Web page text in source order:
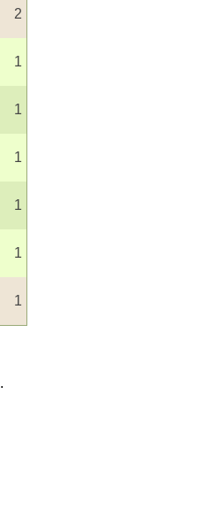
2
1
1
1
1
1
1
.